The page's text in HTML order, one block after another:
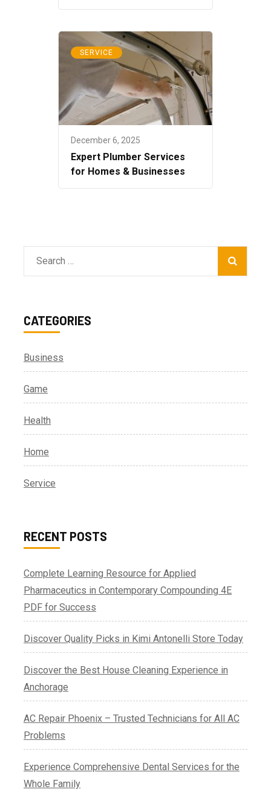
SERVICE
December 6, 2025
Expert Plumber Services
for Homes & Businesses
Search
for:
CATEGORIES
Business
Game
Health
Home
Service
RECENT POSTS
Complete Learning Resource for Applied
Pharmaceutics in Contemporary Compounding 4E
PDF for Success
Discover Quality Picks in Kimi Antonelli Store Today
Discover the Best House Cleaning Experience in
Anchorage
AC Repair Phoenix – Trusted Technicians for All AC
Problems
Experience Comprehensive Dental Services for the
Whole Family